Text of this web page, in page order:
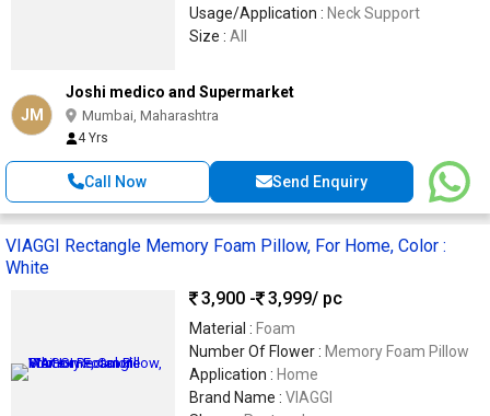
Usage/Application : Neck Support
Size : All
JM
Joshi medico and Supermarket
Mumbai, Maharashtra
4 Yrs
Call Now Send Enquiry
VIAGGI Rectangle Memory Foam Pillow, For Home, Color :
White
3,900 -
3,999/ pc
Material : Foam
Number Of Flower : Memory Foam Pillow
Application : Home
Brand Name : VIAGGI